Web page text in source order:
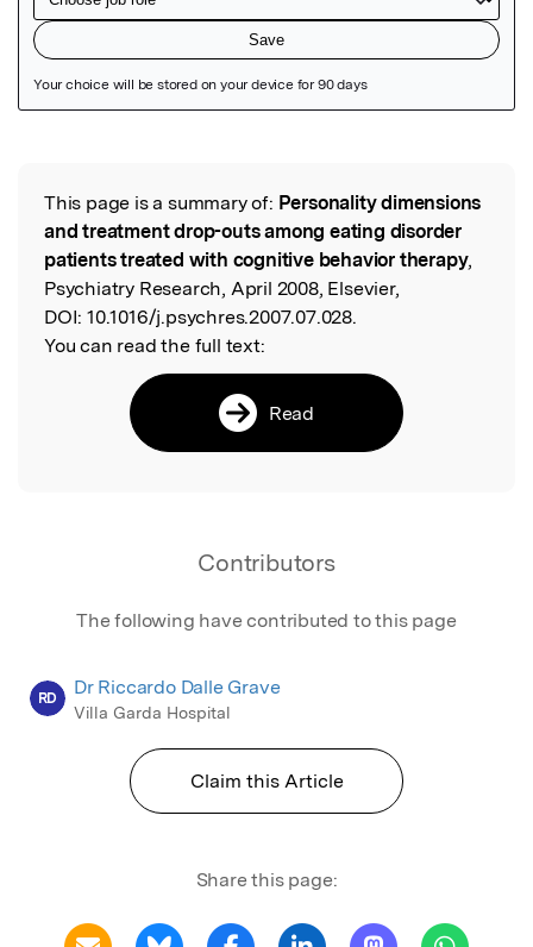
Read the Original
This page is a summary of: Personality dimensions
and treatment drop-outs among eating disorder
patients treated with cognitive behavior therapy,
Psychiatry Research, April 2008, Elsevier,
DOI: 10.1016/j.psychres.2007.07.028.
You can read the full text:
Read
Contributors
The following have contributed to this page
RD Dr Riccardo Dalle Grave
Villa Garda Hospital
Claim this Article
Share this page: